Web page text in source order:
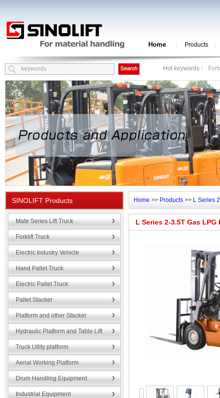
Home Products
Hot keywords：
SINOLIFT Products
Mate Series Lift Truck
Forklift Truck
Electric Industry Vehicle
Hand Pallet Truck
Electric Pallet Truck
Pallet Stacker
Platform and other Stacker
Hydraulic Platform and Table Lift
Truck Utlity platform
Aerial Working Platform
Drum Handling Equipment
Industrial Equipment
Home >> Products >> L Series
L Series 2-3.5T Gas